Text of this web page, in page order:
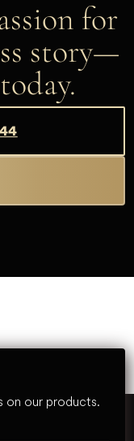
for
story—
on our products.